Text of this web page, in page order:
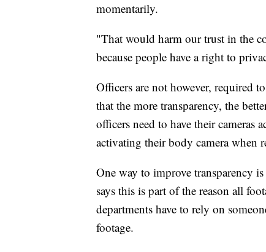
momentarily.
"That would harm our trust in the
because people have a right to
Officers are not however, required
that the more transparency, the
officers need to have their
activating their body camera when
One way to improve transparency
says this is part of the reason all
departments have to rely on
footage.